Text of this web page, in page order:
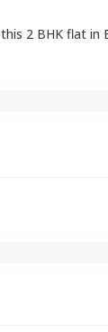
2 BHK flat in